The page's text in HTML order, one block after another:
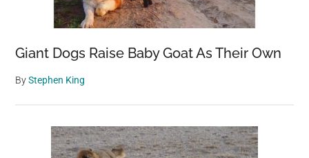
Giant Dogs Raise Baby Goat As Their Own
ByStephen King